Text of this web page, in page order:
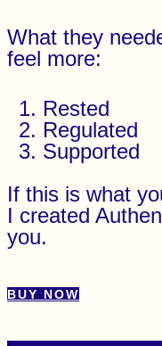
What they
feel more:
Rested
Regulated
Supported
If this is what
I created
you.
BUY NOW